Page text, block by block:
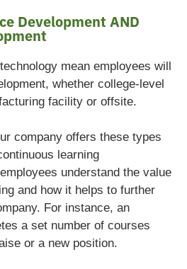
Development AND
mean employees will
whether college-level
facility or offsite.
company offers these types
learning
understand the value
and how it helps to further
For instance, an
a set number of courses
or a new position.